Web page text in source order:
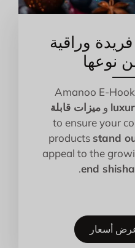
وراقية
نوعها
وميزات قابلة
to ensure
productsstand
appeal to the
end
.
أسعار